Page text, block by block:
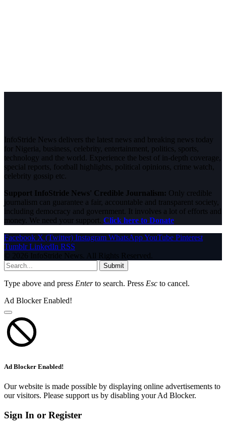
InfoStride News delivers the latest news and breaking news today
for Nigeria, business, celebrity, entertainment, politics, sports,
technology and the world. Experience the best of in-depth coverage,
special reports, football highlights, political opinions, crime watch,
celebrity gossip etc.
Support InfoStride News' Credible Journalism: Only credible
journalism can guarantee a fair, accountable and transparent society,
including democracy and government. It involves a lot of efforts and
money. We need your support. Click here to Donate
Facebook X (Twitter) Instagram WhatsAppYouTube Pinterest
Tumblr LinkedIn RSS
© 2026 InfoStride News. All Rights Reserved.
Submit
Type above and press Enterto search. Press Esc to cancel.
Ad Blocker Enabled!
Ad Blocker Enabled!
Our website is made possible by displaying online advertisements to
our visitors. Please support us by disabling your Ad Blocker.
Sign In or Register